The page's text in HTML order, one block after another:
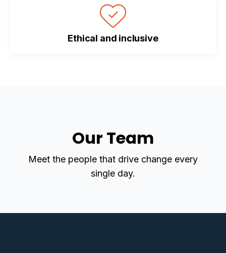
Ethical and inclusive
Our Team
Meet the people that drive change every
single day.